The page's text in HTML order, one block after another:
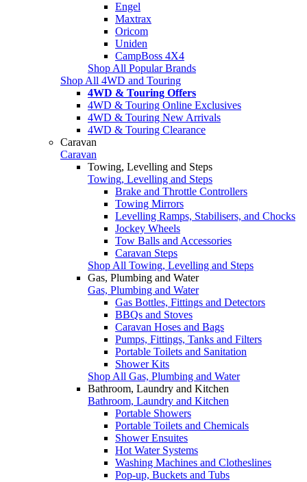
Engel
Maxtrax
Oricom
Uniden
CampBoss 4X4
Shop All Popular Brands
Shop All 4WD and Touring
4WD & Touring Offers
4WD & Touring Online Exclusives
4WD & Touring New Arrivals
4WD & Touring Clearance
Caravan
Caravan
Towing, Levelling and Steps
Towing, Levelling and Steps
Brake and Throttle Controllers
Towing Mirrors
Levelling Ramps, Stabilisers, and Chocks
Jockey Wheels
Tow Balls and Accessories
Caravan Steps
Shop All Towing, Levelling and Steps
Gas, Plumbing and Water
Gas, Plumbing and Water
Gas Bottles, Fittings and Detectors
BBQs and Stoves
Caravan Hoses and Bags
Pumps, Fittings, Tanks and Filters
Portable Toilets and Sanitation
Shower Kits
Shop All Gas, Plumbing and Water
Bathroom, Laundry and Kitchen
Bathroom, Laundry and Kitchen
Portable Showers
Portable Toilets and Chemicals
Shower Ensuites
Hot Water Systems
Washing Machines and Clotheslines
Pop-up, Buckets and Tubs